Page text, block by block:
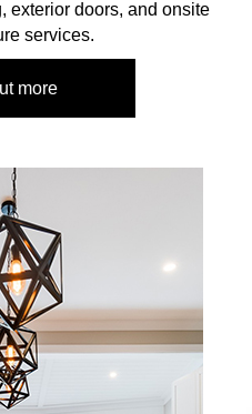
exterior doors, and onsite
services.
more